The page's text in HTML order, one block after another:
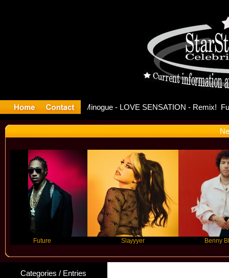
Slayyyer Benny Blanco
Categories / Entries